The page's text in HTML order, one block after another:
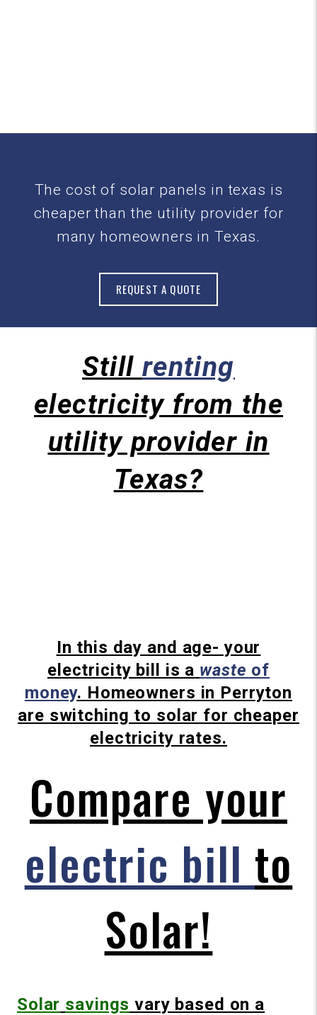
The cost of solar panels in texas is
cheaper than the utility provider for
many homeowners in Texas.
REQUEST A QUOTE
Still renting
electricity from the
utility provider in
Texas?
In this day and age- your
electricity bill is a waste of
money. Homeowners in Perryton
are switching to solar for cheaper
electricity rates.
Compare your
electric bill to
Solar!
Solar savings vary based on a